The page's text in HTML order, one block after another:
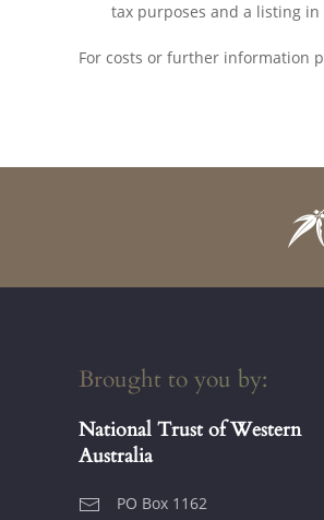
tax purposes and a listing
For costs or further information
Brought to you by:
National Trust of Western
Australia
PO Box 1162